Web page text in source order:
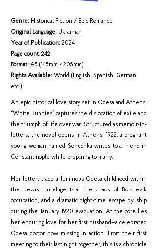
Genre: Historical Fiction / Epic Romance
Original Language: Ukrainian
Year of Publication: 2024
Page count: 242
Format: A5 (145mm × 205mm)
Rights Available: World (English, Spanish, German,
etc.)
An epic historical love story set in Odesa and Athens,
“White Bunnies” captures the dislocation of exile and
the triumph of life over war. Structured as memoir-in-
letters, the novel opens in Athens, 1922: a pregnant
young woman named Sonechka writes to a friend in
Constantinople while preparing to marry.
Her letters trace a luminous Odesa childhood within
the Jewish intelligentsia, the chaos of Bolshevik
occupation, and a dramatic night-time escape by ship
during the January 1920 evacuation. At the core lies
her enduring love for her first husband—a celebrated
Odesa doctor now missing in action. From their first
meeting to their last night together, this is a chronicle